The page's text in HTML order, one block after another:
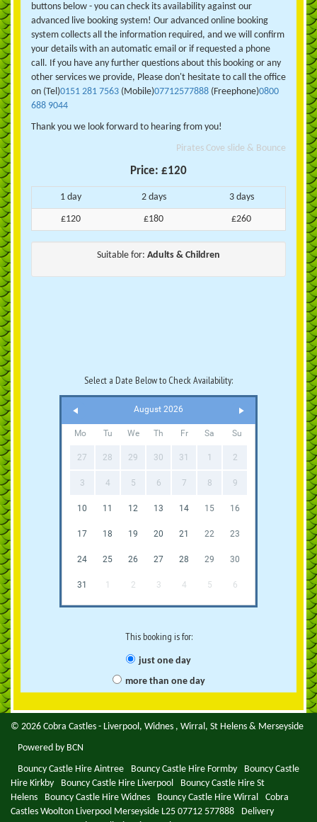
buttons below - you can check its availability against our
advanced live booking system! Our advanced online booking
system collects all the information required, and we will confirm
your details with an automatic email or if requested a phone
call. If you have any further questions about this booking or any
other services we provide, Please don't hesitate to call the office
on (Tel)0151 281 7563 (Mobile)07712577888 (Freephone)0800
688 9044
Thank you we look forward to hearing from you!
Pirates Cove slide & Bounce
Price: £120
1 day 2 days 3 days
£120 £180 £260
Suitable for: Adults & Children
Select a Date Below to Check Availability:
August 2026
Mo Tu We Th Fr Sa Su
27 28 29 30 31 1 2
3 4 5 6 7 8 9
10 11 12 13 14 15 16
17 18 19 20 21 22 23
24 25 26 27 28 29 30
31 1 2 3 4 5 6
This booking is for:
just one day
more than one day
© 2026 Cobra Castles - Liverpool, Widnes , Wirral, St Helens & Merseyside
Powered by BCN
Bouncy Castle Hire Aintree
Bouncy Castle Hire Formby
Bouncy Castle
Hire Kirkby
Bouncy Castle Hire Liverpool
Bouncy Castle Hire St
Helens
Bouncy Castle Hire Widnes Bouncy Castle Hire Wirral
Cobra
Castles Woolton Liverpool Merseyside L25 07712 577888
Delivery